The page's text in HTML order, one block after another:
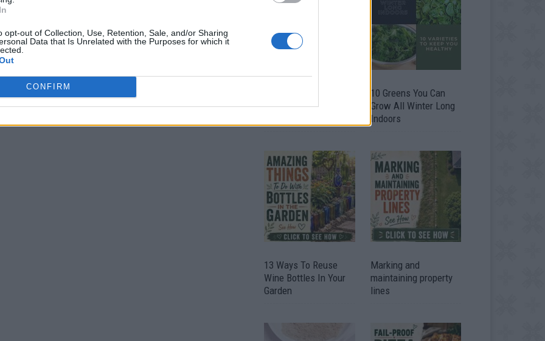
opt-out of Collection, Use, Retention, Sale, and/or Sharing
Data that Is Unrelated with the Purposes for which it
CONFIRM
Why didn’t I think of
10 Greens You Can
Grow All Winter Long
Indoors
13 Ways To Reuse
Wine Bottles In Your
Garden
Marking and
maintaining property
lines